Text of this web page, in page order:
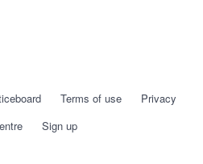
Terms of use
Privacy
Sign up